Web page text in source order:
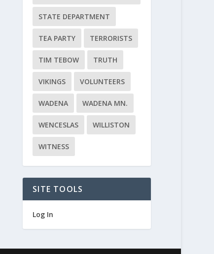
STATE DEPARTMENT
TEA PARTY TERRORISTS
TIM TEBOW TRUTH
VIKINGS VOLUNTEERS
WADENA WADENA MN.
WENCESLAS WILLISTON
WITNESS
SITE TOOLS
Log In